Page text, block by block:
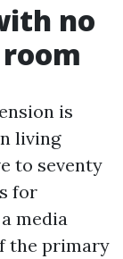
no
is
living
to seventy
for
media
the primary